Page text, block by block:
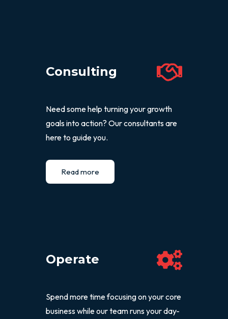
Consulting
Need some help turning your growth
goals into action? Our consultants are
here to guide you.
Read more
Operate
Spend more time focusing on your core
business while our team runs your day-